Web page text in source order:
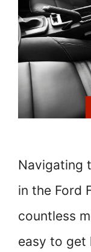
Navigating
in the Ford
countless
easy to get